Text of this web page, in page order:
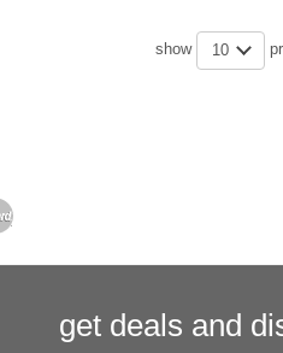
show 10
get deals and